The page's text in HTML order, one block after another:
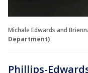
Michale Edwards and
Department)
Phillips-